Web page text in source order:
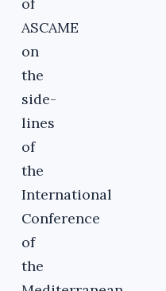
of
ASCAME
on
the
side-
lines
of
the
International
Conference
of
the